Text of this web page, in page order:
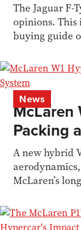
The Jaguar F-
opinions. This
buying guide
News
McLaren
Packing
A new hybrid
McLaren’s